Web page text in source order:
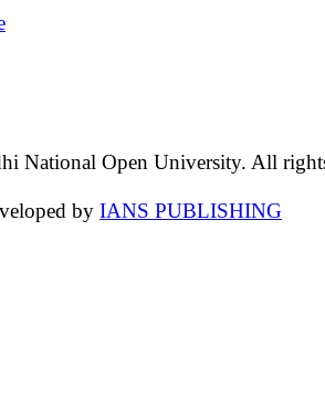
National Open University. All
by IANS PUBLISHING